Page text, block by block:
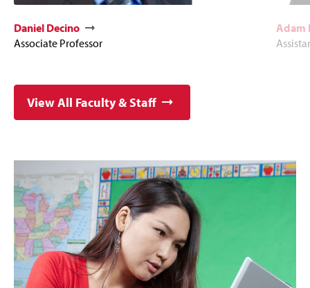
Daniel Decino
Associate Professor
Adam
View All Faculty & Staff